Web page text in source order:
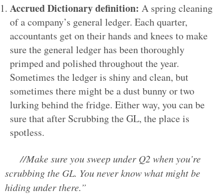
Accrued Dictionary definition: A spring cleaning
of a company’s general ledger. Each quarter,
accountants get on their hands and knees to make
sure the general ledger has been thoroughly
primped and polished throughout the year.
Sometimes the ledger is shiny and clean, but
sometimes there might be a dust bunny or two
lurking behind the fridge. Either way, you can be
sure that after Scrubbing the GL, the place is
spotless.
//Make sure you sweep under Q2 when you’re
scrubbing the GL. You never know what might be
hiding under there.”